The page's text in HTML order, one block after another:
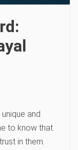
and
to know that
in them.